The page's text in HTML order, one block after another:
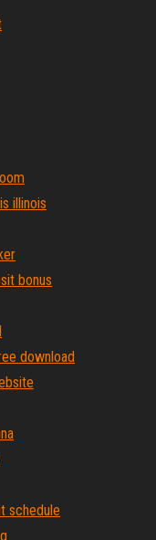
illinois
bonus
download
schedule